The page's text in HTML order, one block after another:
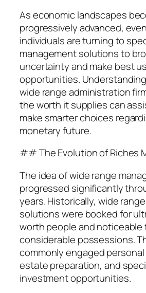
As economic landscapes
progressively advanced,
individuals are turning to
management solutions to
uncertainty and make best
opportunities.
wide range administration
the worth it supplies can
make smarter choices
monetary future.
## The Evolution of Riches
The idea of wide range
progressed significantly
years. Historically, wide
solutions were booked for
worth people and noticeable
considerable possessions.
commonly engaged
estate preparation, and
investment opportunities.